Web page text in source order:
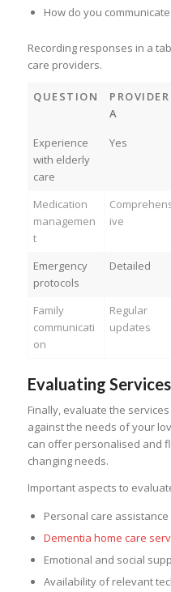
How do you
Recording responses in a
care providers.
QUESTION
PROVIDER
A
Experience
with elderly
care
Yes
Medication
managemen
t
ive
Emergency
protocols
Detailed
Family
communicati
on
Regular
updates
Evaluating
Finally, evaluate the
against the needs of your
can offer personalised and
changing needs.
Important aspects to
Personal care assistance
Dementia home care
Emotional and social
Availability of relevant